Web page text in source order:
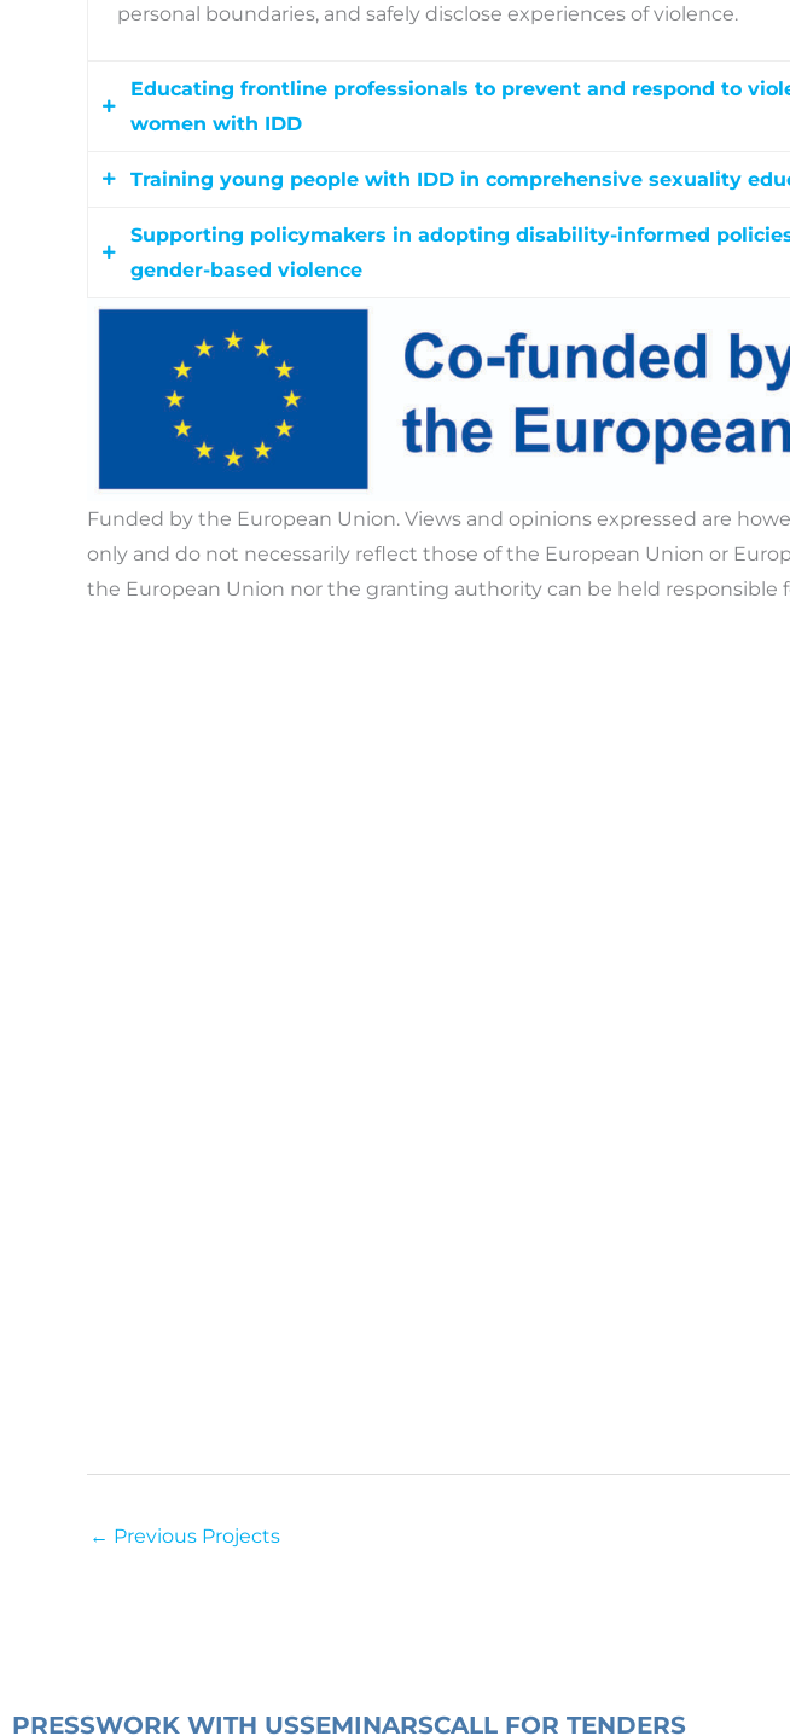
personal boundaries, and safely disclose experiences of violence.
Educating frontline professionals to prevent and respond to
women with IDD
Equipping educators, therapists, support workers and caregivers with
guidance, and digital tools to deliver accessible sexuality education,
recognize safeguarding concerns and provide customized support to
Training young people with IDD in comprehensive sexuality
Delivering accessible educational workshops that enable young
understand consent, build healthy relationships, exercise their rights,
recognise and prevent sexual and gender-based violence.
Supporting policymakers in adopting disability-informed
gender-based violence
Evidence-based policy recommendations, national roundtables and
EU policy brief equip policymakers with guidance to strengthen
that prevent sexual and gender-based violence against women
developmental disabilities.
Funded by the European Union. Views and opinions expressed are
only and do not necessarily reflect those of the European Union or
the European Union nor the granting authority can be held responsible
← Previous Projects
PRESSWORK WITH USSEMINARSCALL FOR TENDERS